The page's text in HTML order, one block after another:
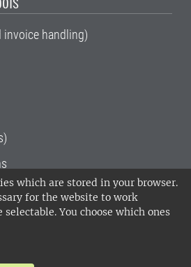
which are stored in your browser.
for the website to work
You choose which ones
invoice handling)
University of Agricultural
locations in Alnarp,
standard. •